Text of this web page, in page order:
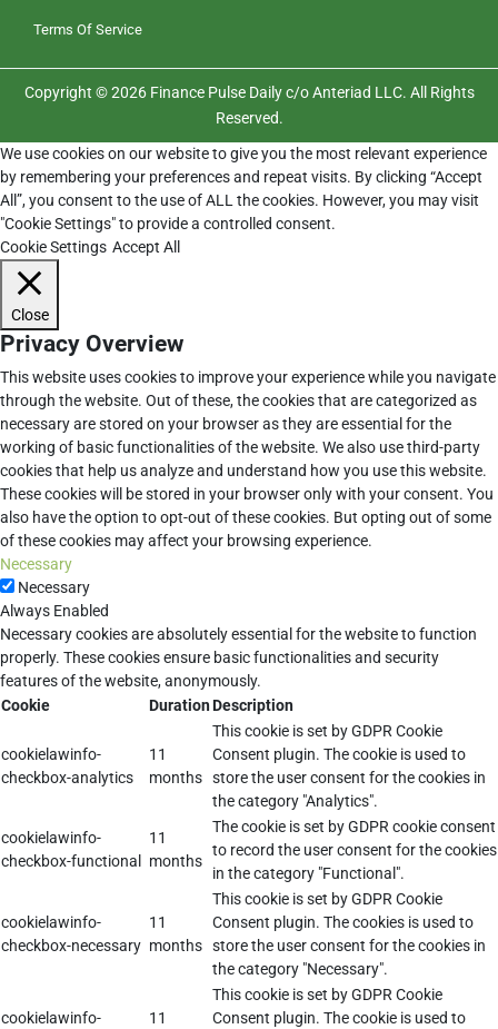
Terms Of Service
Copyright © 2026 Finance Pulse Daily c/o Anteriad LLC. All Rights
Reserved.
We use cookies on our website to give you the most relevant experience
by remembering your preferences and repeat visits. By clicking “Accept
All”, you consent to the use of ALL the cookies. However, you may visit
"Cookie Settings" to provide a controlled consent.
Cookie Settings Accept All
Close
Privacy Overview
This website uses cookies to improve your experience while you navigate
through the website. Out of these, the cookies that are categorized as
necessary are stored on your browser as they are essential for the
working of basic functionalities of the website. We also use third-party
cookies that help us analyze and understand how you use this website.
These cookies will be stored in your browser only with your consent. You
also have the option to opt-out of these cookies. But opting out of some
of these cookies may affect your browsing experience.
Necessary
Necessary
Always Enabled
Necessary cookies are absolutely essential for the website to function
properly. These cookies ensure basic functionalities and security
features of the website, anonymously.
Cookie
DurationDescription
cookielawinfo-
checkbox-analytics
11
months
This cookie is set by GDPR Cookie
Consent plugin. The cookie is used to
store the user consent for the cookies in
the category "Analytics".
cookielawinfo-
checkbox-functional
11
months
The cookie is set by GDPR cookie consent
to record the user consent for the cookies
in the category "Functional".
cookielawinfo-
checkbox-necessary
11
months
This cookie is set by GDPR Cookie
Consent plugin. The cookies is used to
store the user consent for the cookies in
the category "Necessary".
cookielawinfo-
11
This cookie is set by GDPR Cookie
Consent plugin. The cookie is used to